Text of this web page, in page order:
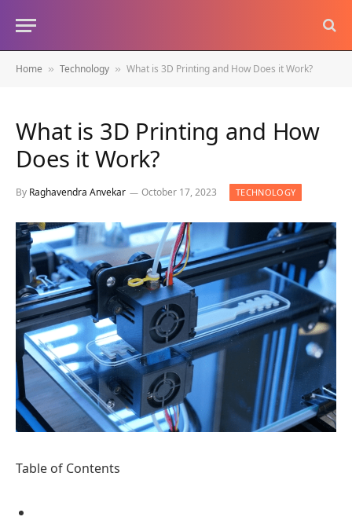
Home » Technology » What is 3D Printing and How Does it Work?
What is 3D Printing and How
Does it Work?
By Raghavendra Anvekar October 17, 2023 TECHNOLOGY
Table of Contents